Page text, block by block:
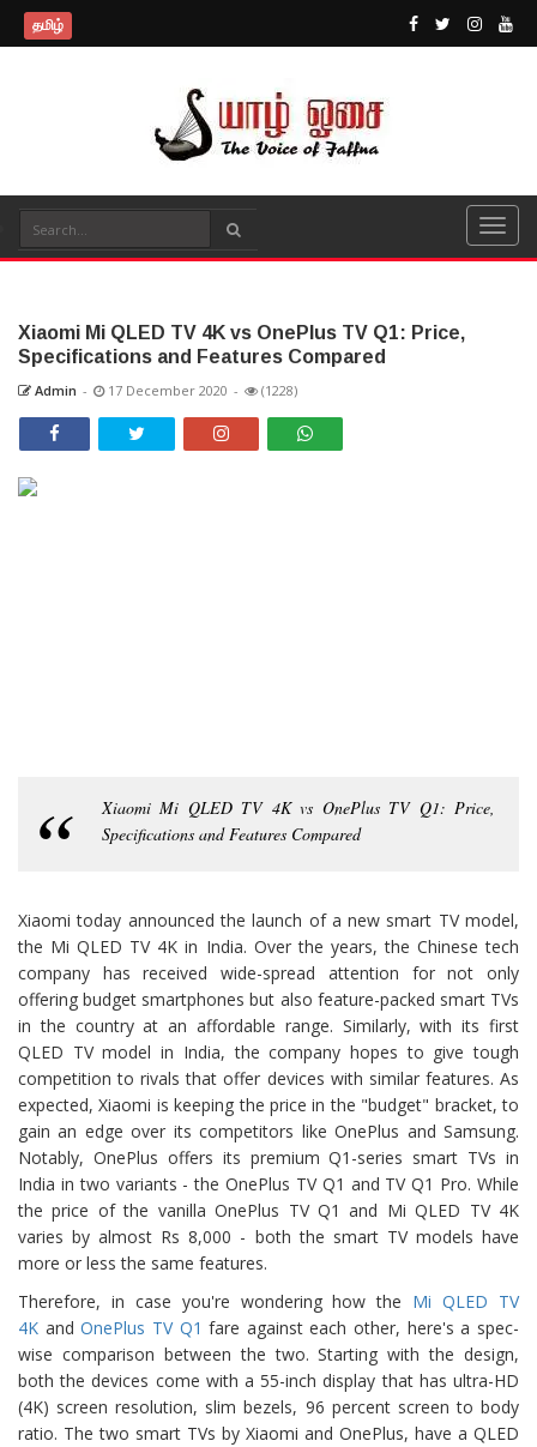
தமிழ்
Xiaomi Mi QLED TV 4K vs OnePlus TV Q1: Price,
Specifications and Features Compared
Admin - 17 December 2020 - (1228)
Xiaomi Mi QLED TV 4K vs OnePlus TV Q1: Price,
Specifications and Features Compared
Xiaomi today announced the launch of a new smart TV model,
the Mi QLED TV 4K in India. Over the years, the Chinese tech
company has received wide-spread attention for not only
offering budget smartphones but also feature-packed smart TVs
in the country at an affordable range. Similarly, with its first
QLED TV model in India, the company hopes to give tough
competition to rivals that offer devices with similar features. As
expected, Xiaomi is keeping the price in the "budget" bracket, to
gain an edge over its competitors like OnePlus and Samsung.
Notably, OnePlus offers its premium Q1-series smart TVs in
India in two variants - the OnePlus TV Q1 and TV Q1 Pro. While
the price of the vanilla OnePlus TV Q1 and Mi QLED TV 4K
varies by almost Rs 8,000 - both the smart TV models have
more or less the same features.
Therefore, in case you're wondering how the Mi QLED TV
4K andOnePlus TV Q1 fare against each other, here's a spec-
wise comparison between the two. Starting with the design,
both the devices come with a 55-inch display that has ultra-HD
(4K) screen resolution, slim bezels, 96 percent screen to body
ratio. The two smart TVs by Xiaomi and OnePlus, have a QLED